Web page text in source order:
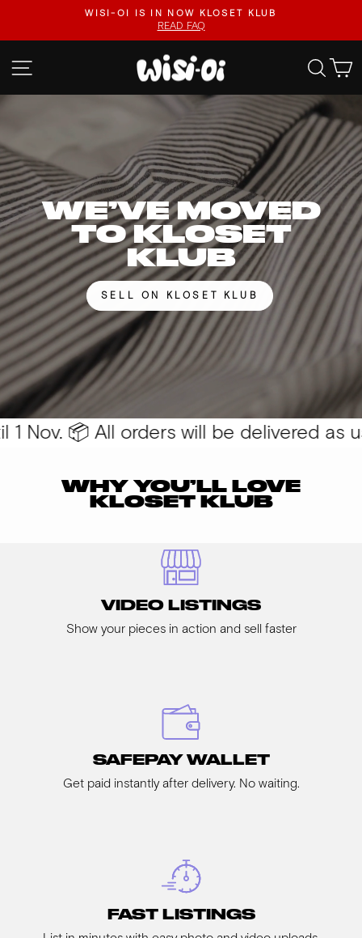
content
Pause
FASTER UPLOADS, VIDEO LISTINGS, SAFER PAYOUTS.
VISIT KLOSET KLUB
SITE NAVIGATION WISI-
OI
WE’VE MOVED
TO KLOSET
KLUB
SELL ON KLOSET KLUB
📦 All orders will be delivered as
WHY YOU’LL LOVE
KLOSET KLUB
VIDEO LISTINGS
Show your pieces in action and sell faster
SAFEPAY WALLET
Get paid instantly after delivery. No waiting.
FAST LISTINGS